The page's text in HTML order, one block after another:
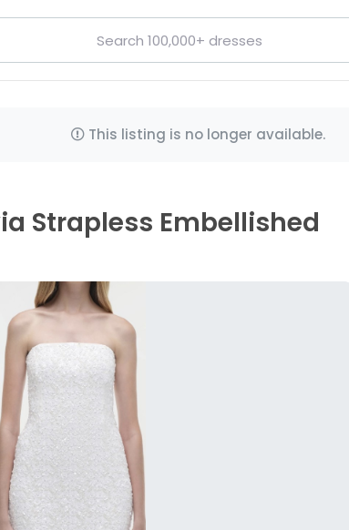
This listing is no longer available.
Strapless Embellished